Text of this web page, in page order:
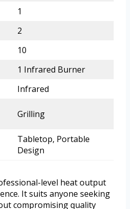
1
2
10
1 Infrared Burner
Infrared
Grilling
Tabletop, Portable
Design
level heat output
It suits anyone seeking
compromising quality